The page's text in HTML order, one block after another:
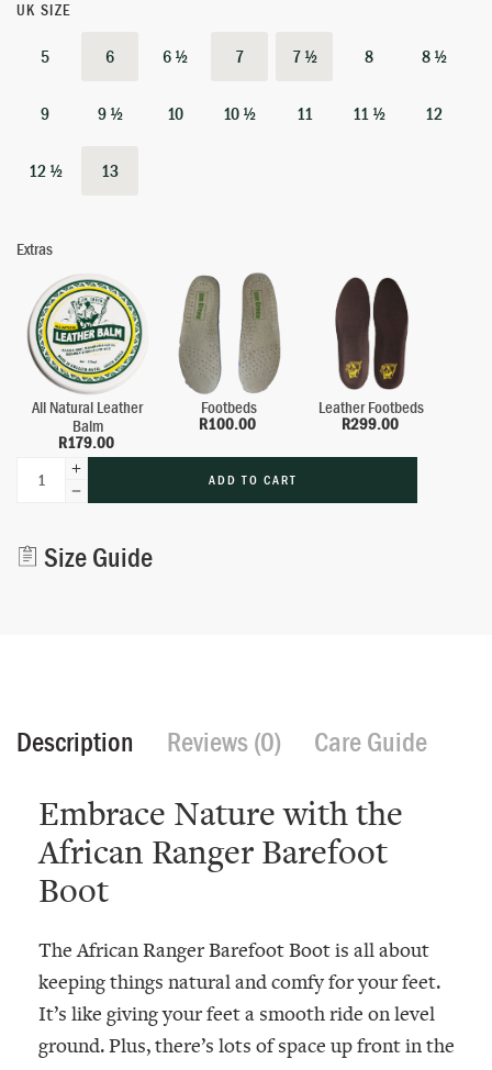
UK SIZE
5 6 6 ½ 7 7 ½ 8 8 ½
9 9 ½ 10 10 ½ 11 11 ½ 12
12 ½ 13
Extras
All Natural Leather
Balm
R179.00
Footbeds
R100.00
Leather Footbeds
R299.00
ADD TO CART
Size Guide
Description Reviews (0) Care Guide
Embrace Nature with the
African Ranger Barefoot
Boot
The African Ranger Barefoot Boot is all about
keeping things natural and comfy for your feet.
It’s like giving your feet a smooth ride on level
ground. Plus, there’s lots of space up front in the